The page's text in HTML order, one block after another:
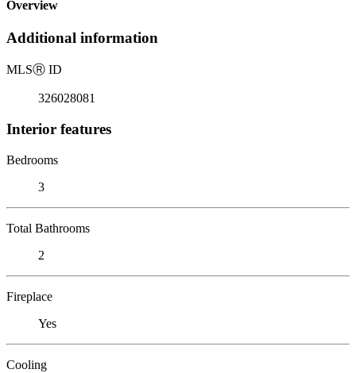
Overview
Additional information
MLSⓇ ID
326028081
Interior features
Bedrooms
3
Total Bathrooms
2
Fireplace
Yes
Cooling